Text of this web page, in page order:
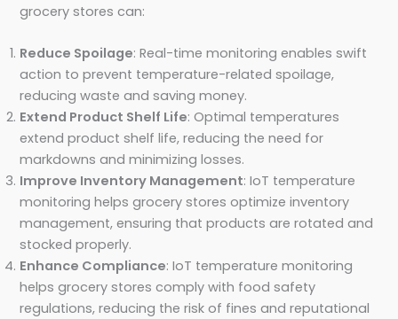
grocery stores can:
Reduce Spoilage: Real-time monitoring enables swift
action to prevent temperature-related spoilage,
reducing waste and saving money.
Extend Product Shelf Life: Optimal temperatures
extend product shelf life, reducing the need for
markdowns and minimizing losses.
Improve Inventory Management: IoT temperature
monitoring helps grocery stores optimize inventory
management, ensuring that products are rotated and
stocked properly.
Enhance Compliance: IoT temperature monitoring
helps grocery stores comply with food safety
regulations, reducing the risk of fines and reputational